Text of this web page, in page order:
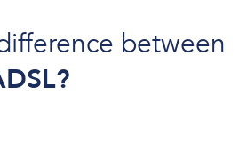
between